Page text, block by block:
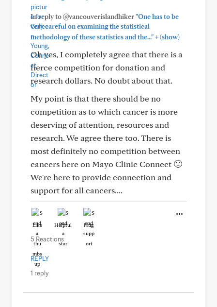
In reply to @vancouverislandhiker"One has to be
very careful on examining the statistical
methodology of these statistics and the..."+(show)
Oh yes, I completely agree that there is a
fierce competition for donation and
research dollars. No doubt about that.
My point is that there should be no
competition as to which cancer is more
deserving of attention, resources and
research. We agree there too. There is
most definitely no competition between
cancers here on Mayo Clinic Connect 🙂
We're here to provide connection and
support for all cancers....
Like Helpful Hug
5 Reactions
REPLY
1 reply